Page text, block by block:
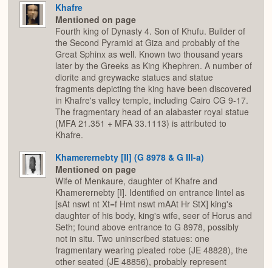
Khafre
Mentioned on page
Fourth king of Dynasty 4. Son of Khufu. Builder of
the Second Pyramid at Giza and probably of the
Great Sphinx as well. Known two thousand years
later by the Greeks as King Khephren. A number of
diorite and greywacke statues and statue
fragments depicting the king have been discovered
in Khafre's valley temple, including Cairo CG 9-17.
The fragmentary head of an alabaster royal statue
(MFA 21.351 + MFA 33.1113) is attributed to
Khafre.
Khamerernebty [II] (G 8978 & G III-a)
Mentioned on page
Wife of Menkaure, daughter of Khafre and
Khamerernebty [I]. Identified on entrance lintel as
[sAt nswt nt Xt=f Hmt nswt mAAt Hr StX] king's
daughter of his body, king's wife, seer of Horus and
Seth; found above entrance to G 8978, possibly
not in situ. Two uninscribed statues: one
fragmentary wearing pleated robe (JE 48828), the
other seated (JE 48856), probably represent